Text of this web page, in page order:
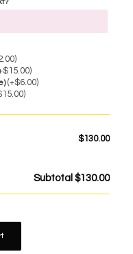
)
$15.00)
(+$6.00)
15.00)
$130.00
Subtotal$130.00